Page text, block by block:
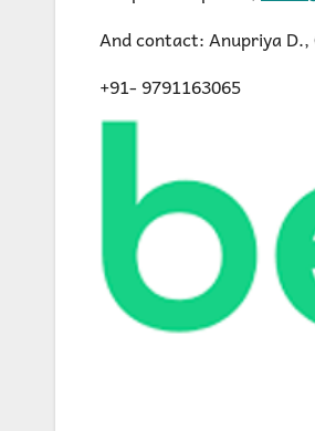
And contact: Anupriya D.,
+91- 9791163065